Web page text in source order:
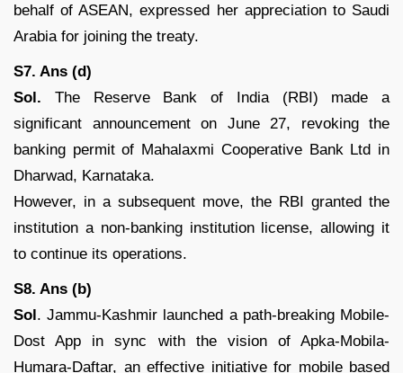
behalf of ASEAN, expressed her appreciation to Saudi
Arabia for joining the treaty.
S7. Ans (d)
Sol. The Reserve Bank of India (RBI) made a
significant announcement on June 27, revoking the
banking permit of Mahalaxmi Cooperative Bank Ltd in
Dharwad, Karnataka.
However, in a subsequent move, the RBI granted the
institution a non-banking institution license, allowing it
to continue its operations.
S8. Ans (b)
Sol. Jammu-Kashmir launched a path-breaking Mobile-
Dost App in sync with the vision of Apka-Mobila-
Humara-Daftar, an effective initiative for mobile based